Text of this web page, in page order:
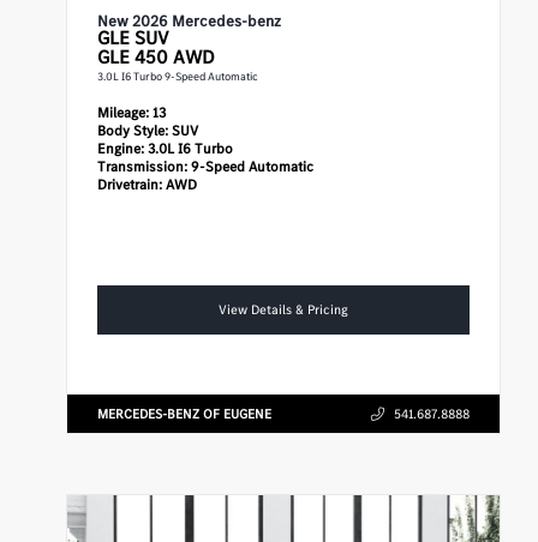
New 2026 Mercedes-benz
GLE SUV
GLE 450 AWD
3.0L I6 Turbo 9-Speed Automatic
Mileage:13
Body Style:SUV
Engine:3.0L I6 Turbo
Transmission:9-Speed Automatic
Drivetrain:AWD
View Details & Pricing
MERCEDES-BENZ OF EUGENE 541.687.8888